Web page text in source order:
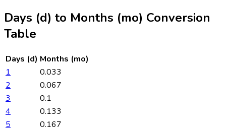
Days (d) to Months (mo) Conversion
Table
Days (d) Months (mo)
1
0.033
2
0.067
3
0.1
4
0.133
5
0.167